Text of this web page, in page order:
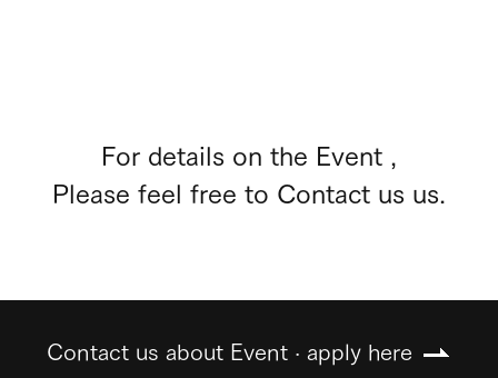
For details on the Event ,
Please feel free to Contact us us.
Contact us about Event · apply here